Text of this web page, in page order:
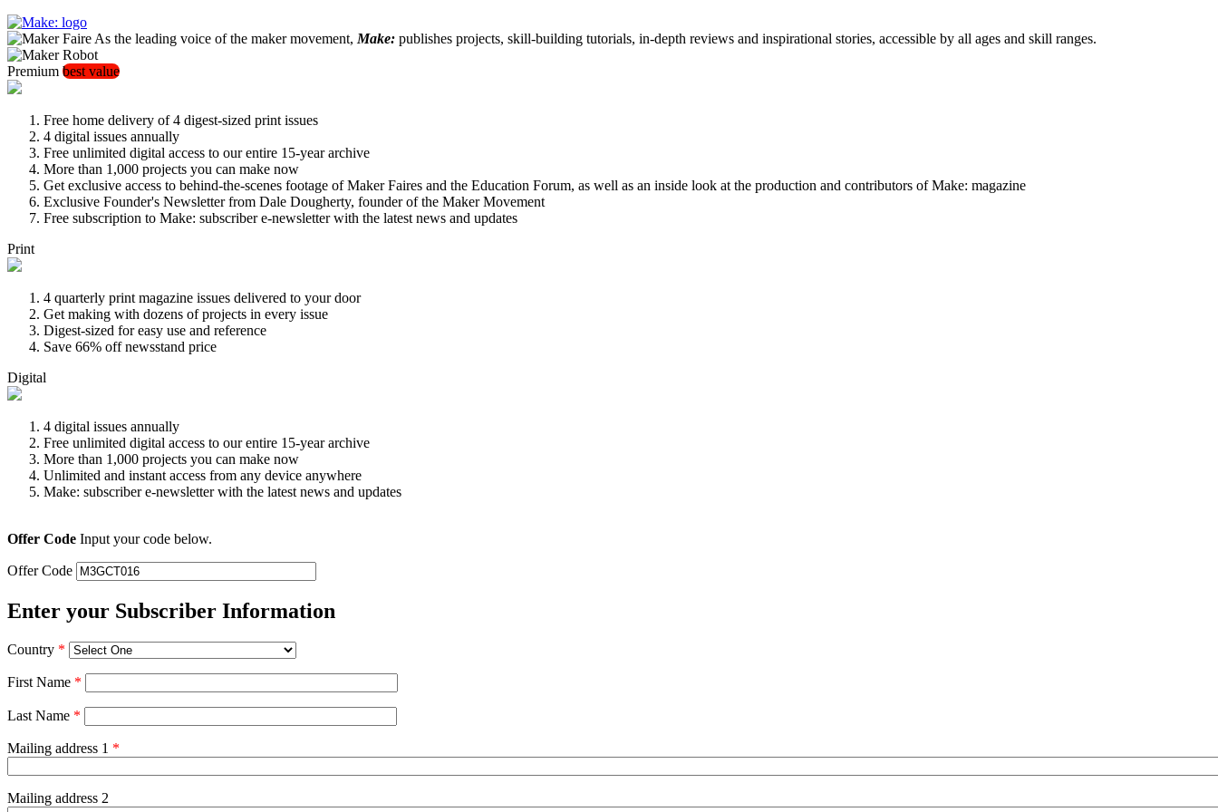
As the leading voice of the maker movement, Make: publishes projects, skill-building tutorials, in-depth reviews and inspirational stories, accessible by all ages and skill ranges.
Premium best value
Free home delivery of 4 digest-sized print issues
4 digital issues annually
Free unlimited digital access to our entire 15-year archive
More than 1,000 projects you can make now
Get exclusive access to behind-the-scenes footage of Maker Faires and the Education Forum, as well as an inside look at the production and contributors of Make: magazine
Exclusive Founder's Newsletter from Dale Dougherty, founder of the Maker Movement
Free subscription to Make: subscriber e-newsletter with the latest news and updates
Print
4 quarterly print magazine issues delivered to your door
Get making with dozens of projects in every issue
Digest-sized for easy use and reference
Save 66% off newsstand price
Digital
4 digital issues annually
Free unlimited digital access to our entire 15-year archive
More than 1,000 projects you can make now
Unlimited and instant access from any device anywhere
Make: subscriber e-newsletter with the latest news and updates
Offer Code Input your code below.
Offer Code
Enter your Subscriber Information
Country *
First Name *
Last Name *
Mailing address 1 *
Mailing address 2